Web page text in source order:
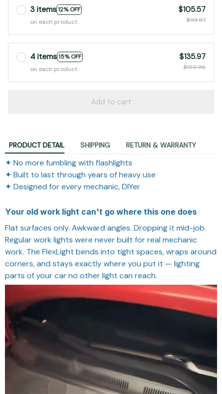
3 items12% OFF
on each product
$105.57
$119.97
4 items15% OFF
on each product
$135.97
$159.96
Add to cart
PRODUCT DETAIL SHIPPING RETURN & WARRANTY
✦ No more fumbling with flashlights
✦ Built to last through years of heavy use
✦ Designed for every mechanic, DIYer
Your old work light can't go where this one does
Flat surfaces only. Awkward angles. Dropping it mid-job.
Regular work lights were never built for real mechanic
work. The FlexLight bends into tight spaces, wraps around
corners, and stays exactly where you put it — lighting
parts of your car no other light can reach.